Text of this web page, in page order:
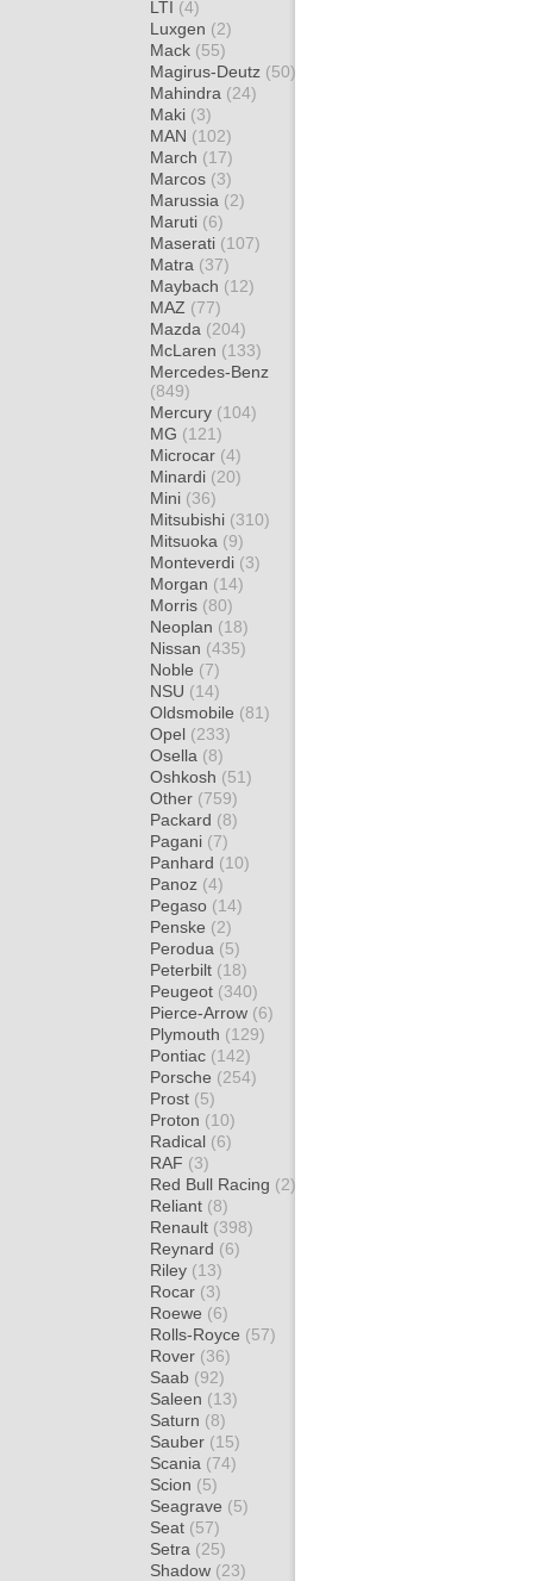
LTI (4)
Luxgen (2)
Mack (55)
Magirus-Deutz (50)
Mahindra (24)
Maki (3)
MAN (102)
March (17)
Marcos (3)
Marussia (2)
Maruti (6)
Maserati (107)
Matra (37)
Maybach (12)
MAZ (77)
Mazda (204)
McLaren (133)
Mercedes-Benz
(849)
Mercury (104)
MG (121)
Microcar (4)
Minardi (20)
Mini (36)
Mitsubishi (310)
Mitsuoka (9)
Monteverdi (3)
Morgan (14)
Morris (80)
Neoplan (18)
Nissan (435)
Noble (7)
NSU (14)
Oldsmobile (81)
Opel (233)
Osella (8)
Oshkosh (51)
Other (759)
Packard (8)
Pagani (7)
Panhard (10)
Panoz (4)
Pegaso (14)
Penske (2)
Perodua (5)
Peterbilt (18)
Peugeot (340)
Pierce-Arrow (6)
Plymouth (129)
Pontiac (142)
Porsche (254)
Prost (5)
Proton (10)
Radical (6)
RAF (3)
Red Bull Racing (2)
Reliant (8)
Renault (398)
Reynard (6)
Riley (13)
Rocar (3)
Roewe (6)
Rolls-Royce (57)
Rover (36)
Saab (92)
Saleen (13)
Saturn (8)
Sauber (15)
Scania (74)
Scion (5)
Seagrave (5)
Seat (57)
Setra (25)
Shadow (23)